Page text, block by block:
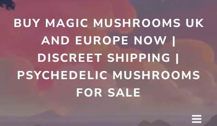
to
content
BUY MAGIC MUSHROOMS UK
AND EUROPE NOW |
DISCREET SHIPPING |
PSYCHEDELIC MUSHROOMS
FOR SALE